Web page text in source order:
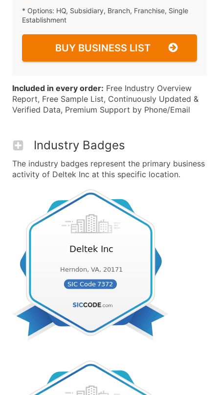
* Options: HQ, Subsidiary, Branch, Franchise, Single
Establishment
BUY BUSINESS LIST
Included in every order: Free Industry Overview
Report, Free Sample List, Continuously Updated &
Verified Data, Premium Support by Phone/Email
Industry Badges
The industry badges represent the primary business
activity of Deltek Inc at this specific location.